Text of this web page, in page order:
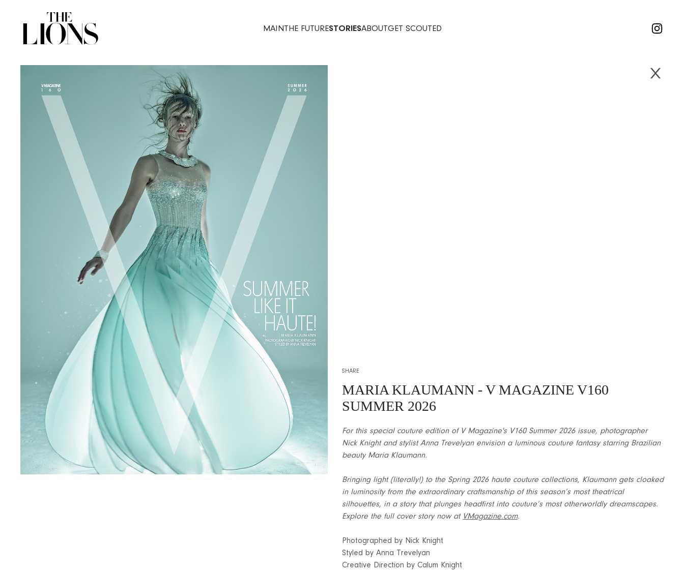
MAINTHE FUTURESTORIESABOUTGET SCOUTED
SHARE
MARIA KLAUMANN - V MAGAZINE V160
SUMMER 2026
For this special couture edition of V Magazine's V160 Summer 2026 issue, photographer
Nick Knight and stylist Anna Trevelyan envision a luminous couture fantasy starring Brazilian
beauty Maria Klaumann.
Bringing light (literally!) to the Spring 2026 haute couture collections, Klaumann gets cloaked
in luminosity from the extraordinary craftsmanship of this season’s most theatrical
silhouettes, in a story that plunges headfirst into couture’s most otherworldly dreamscapes.
Explore the full cover story now at VMagazine.com.
Photographed by Nick Knight
Styled by Anna Trevelyan
Creative Direction by Calum Knight